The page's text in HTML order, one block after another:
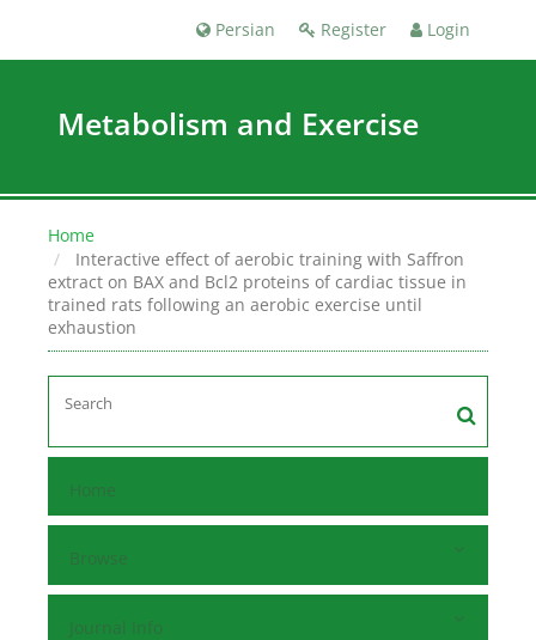
Register Login
Persian
Metabolism and Exercise
Home
Interactive effect of aerobic training with Saffron
extract on BAX and Bcl2 proteins of cardiac tissue in
trained rats following an aerobic exercise until
exhaustion
Home
Browse
Journal Info